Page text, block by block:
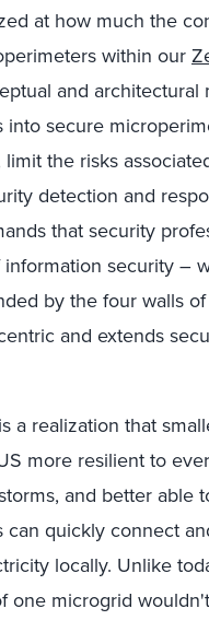
at how much the
within our
and
secure
the risks
detection and
that security
security –
by the four walls
and extends
a realization that
more resilient to
and better able
quickly connect
locally. Unlike
one microgrid